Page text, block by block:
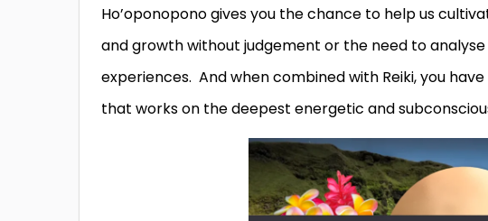
Ho’oponopono gives you the chance to help us
and growth without judgement or the need to
experiences. And when combined with Reiki, you
that works on the deepest energetic and